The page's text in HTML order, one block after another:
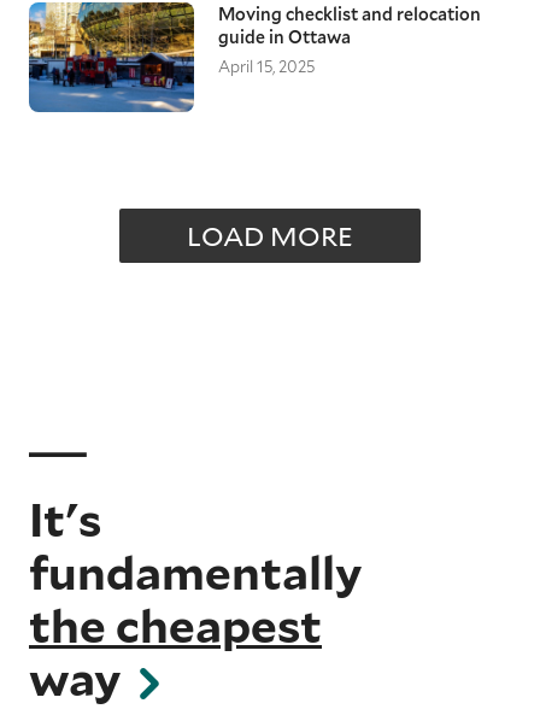
Moving checklist and relocation
guide in Ottawa
April 15, 2025
LOAD MORE
It's
fundamentally
the cheapest
way